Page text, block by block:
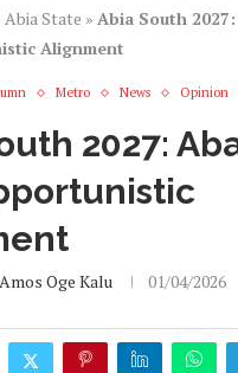
Abia State » Abia South
Alignment
Metro News Opinion
2027:
Amos Oge Kalu 01/04/2026